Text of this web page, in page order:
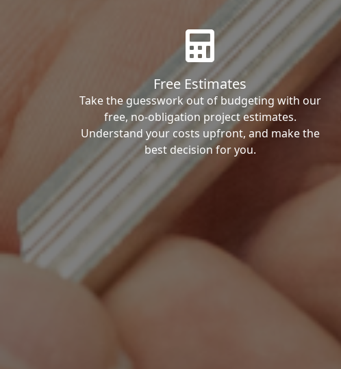
Free Estimates
Take the guesswork out of budgeting with our
free, no-obligation project estimates.
Understand your costs upfront, and make the
best decision for you.